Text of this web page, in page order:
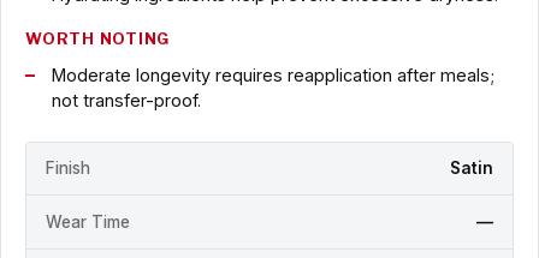
WORTH NOTING
Moderate longevity requires reapplication after meals;
not transfer-proof.
Finish Satin
Wear Time —